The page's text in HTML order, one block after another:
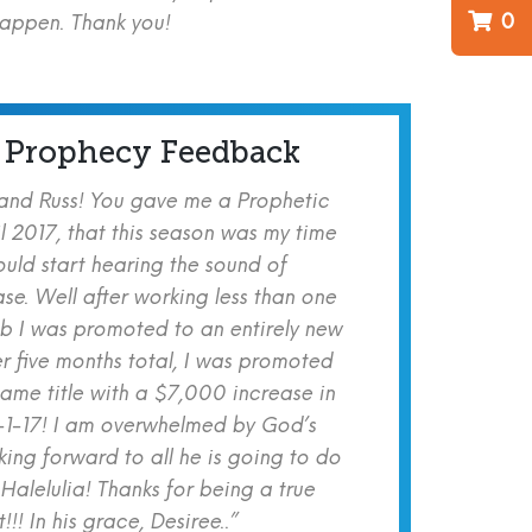
0
Thank you!
Feedback
Russ! You gave me a Prophetic
that this season was my time
start hearing the sound of
Well after working less than one
I was promoted to an entirely new
five months total, I was promoted
title with a $7,000 increase in
17! I am overwhelmed by God’s
forward to all he is going to do
Thanks for being a true
In his grace, Desiree..”